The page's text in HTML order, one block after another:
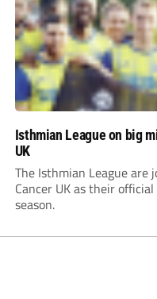
Isthmian League on big
UK
The Isthmian League
Cancer UK as their
season.